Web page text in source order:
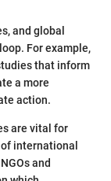
and global
For example,
that inform
a more
action.
are vital for
international
and